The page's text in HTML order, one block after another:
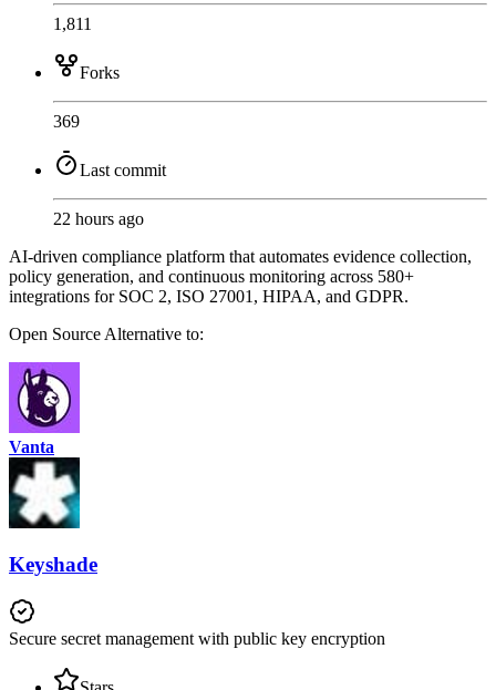
1,811
Forks
369
Last commit
22 hours ago
AI-driven compliance platform that automates evidence collection,
policy generation, and continuous monitoring across 580+
integrations for SOC 2, ISO 27001, HIPAA, and GDPR.
Open Source Alternative to:
Vanta
Keyshade
Secure secret management with public key encryption